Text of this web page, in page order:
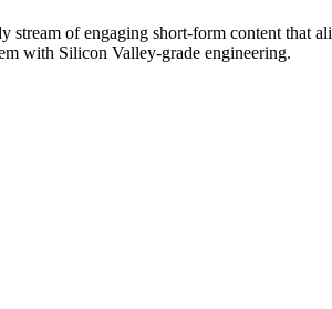
stream of engaging short-form content
with Silicon Valley-grade engineering.